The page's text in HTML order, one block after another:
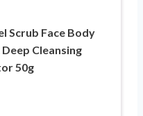
Scrub Face Body
Deep Cleansing
50g